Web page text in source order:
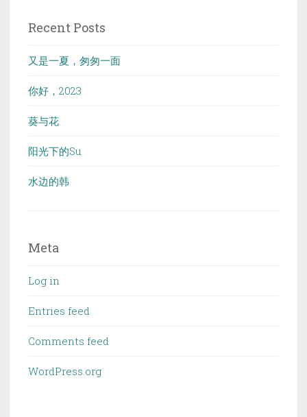
Recent Posts
又是一夏，匆匆一面
你好，2023
葵与花
阳光下的Su
水边的韩
Meta
Log in
Entries feed
Comments feed
WordPress.org